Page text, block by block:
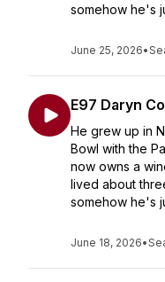
somehow he's
June 25, 2026•
E97 Daryn
He grew up in
Bowl with the
now owns a
lived about
somehow he's
June 18, 2026•